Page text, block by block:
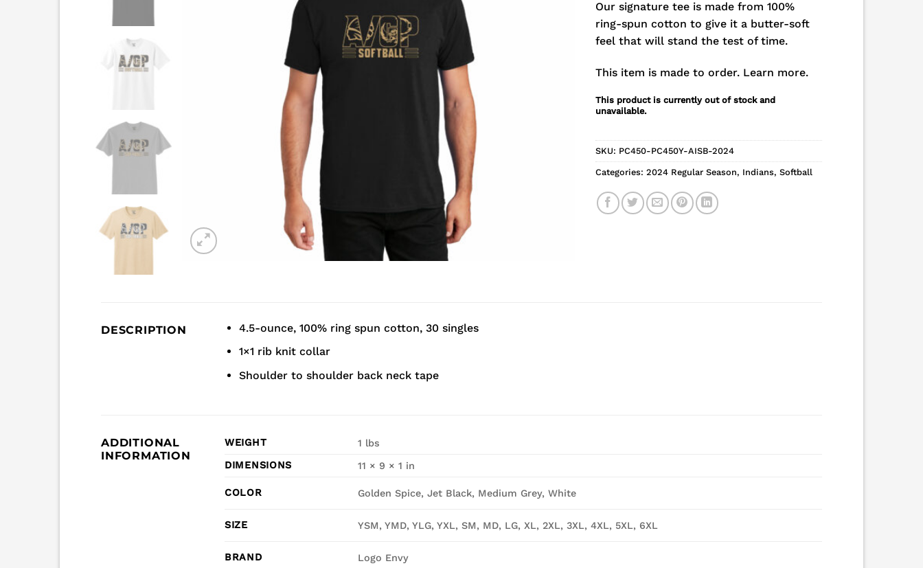
Our signature tee is made from 100%
ring-spun cotton to give it a butter-soft
feel that will stand the test of time.
This item is made to order. Learn more.
This product is currently out of stock and
unavailable.
SKU: PC450-PC450Y-AISB-2024
Categories: 2024 Regular Season, Indians, Softball
DESCRIPTION
4.5-ounce, 100% ring spun cotton, 30 singles
1×1 rib knit collar
Shoulder to shoulder back neck tape
ADDITIONAL
INFORMATION
WEIGHT
1 lbs
DIMENSIONS
11 × 9 × 1 in
COLOR Golden Spice, Jet Black, Medium Grey, White
SIZE YSM, YMD, YLG, YXL, SM, MD, LG, XL, 2XL, 3XL, 4XL, 5XL, 6XL
BRAND Logo Envy